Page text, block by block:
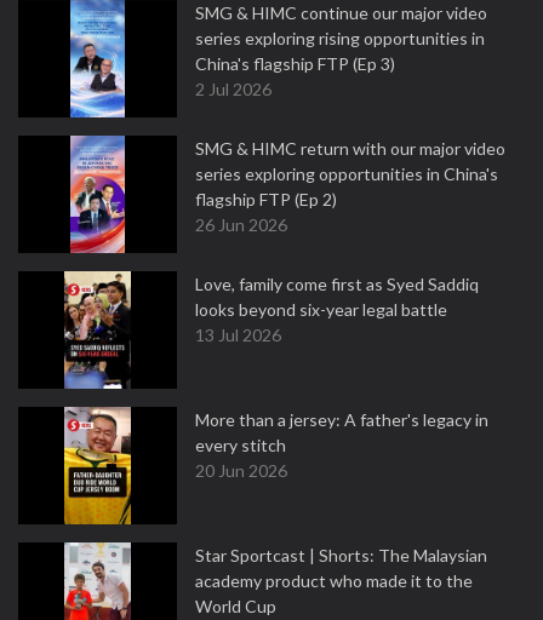
SMG & HIMC continue our major video
series exploring rising opportunities in
China's flagship FTP (Ep 3)
2 Jul 2026
SMG & HIMC return with our major video
series exploring opportunities in China's
flagship FTP (Ep 2)
26 Jun 2026
Love, family come first as Syed Saddiq
looks beyond six-year legal battle
13 Jul 2026
More than a jersey: A father's legacy in
every stitch
20 Jun 2026
Star Sportcast | Shorts: The Malaysian
academy product who made it to the
World Cup